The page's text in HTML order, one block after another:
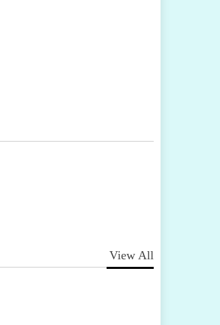
View All